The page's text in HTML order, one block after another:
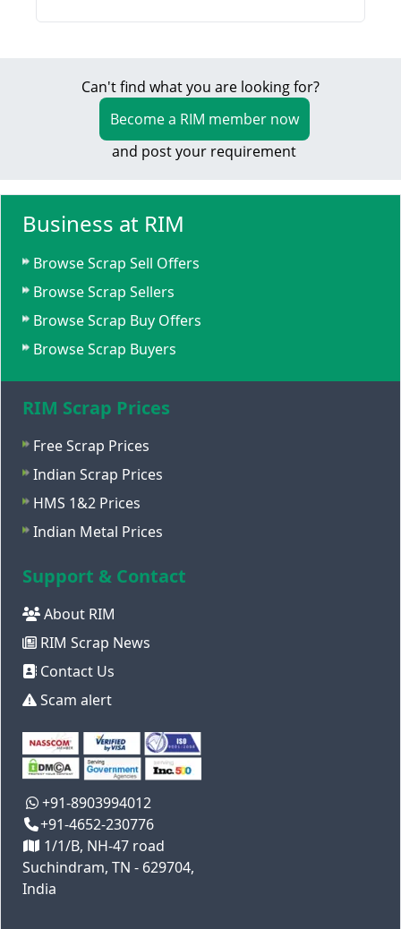
Can't find what you are looking for?
Become a RIM member now
and post your requirement
Business at RIM
Browse Scrap Sell Offers
Browse Scrap Sellers
Browse Scrap Buy Offers
Browse Scrap Buyers
RIM Scrap Prices
Free Scrap Prices
Indian Scrap Prices
HMS 1&2 Prices
Indian Metal Prices
Support & Contact
About RIM
RIM Scrap News
Contact Us
Scam alert
+91-8903994012
+91-4652-230776
1/1/B, NH-47 road
Suchindram, TN - 629704,
India